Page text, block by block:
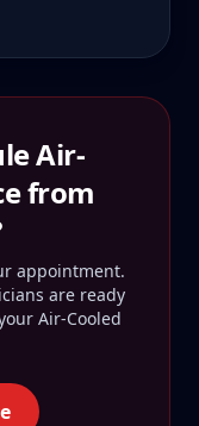
Air-
from
appointment.
are ready
Air-Cooled